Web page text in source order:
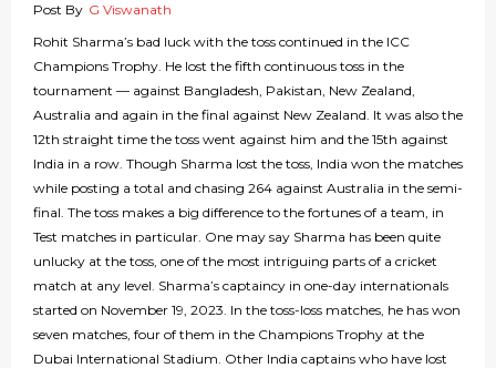
Post By G Viswanath
Rohit Sharma’s bad luck with the toss continued in the ICC
Champions Trophy. He lost the fifth continuous toss in the
tournament — against Bangladesh, Pakistan, New Zealand,
Australia and again in the final against New Zealand. It was also the
12th straight time the toss went against him and the 15th against
India in a row. Though Sharma lost the toss, India won the matches
while posting a total and chasing 264 against Australia in the semi-
final. The toss makes a big difference to the fortunes of a team, in
Test matches in particular. One may say Sharma has been quite
unlucky at the toss, one of the most intriguing parts of a cricket
match at any level. Sharma’s captaincy in one-day internationals
started on November 19, 2023. In the toss-loss matches, he has won
seven matches, four of them in the Champions Trophy at the
Dubai International Stadium. Other India captains who have lost